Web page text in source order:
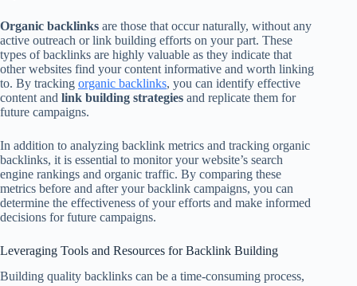
Organic backlinks are those that occur naturally, without any
active outreach or link building efforts on your part. These
types of backlinks are highly valuable as they indicate that
other websites find your content informative and worth linking
to. By tracking organic backlinks, you can identify effective
content and link building strategies and replicate them for
future campaigns.
In addition to analyzing backlink metrics and tracking organic
backlinks, it is essential to monitor your website’s search
engine rankings and organic traffic. By comparing these
metrics before and after your backlink campaigns, you can
determine the effectiveness of your efforts and make informed
decisions for future campaigns.
Leveraging Tools and Resources for Backlink Building
Building quality backlinks can be a time-consuming process,